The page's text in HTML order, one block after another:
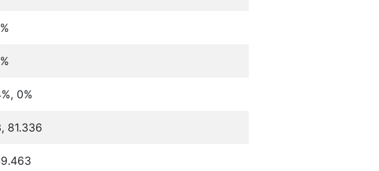
0%
81.336